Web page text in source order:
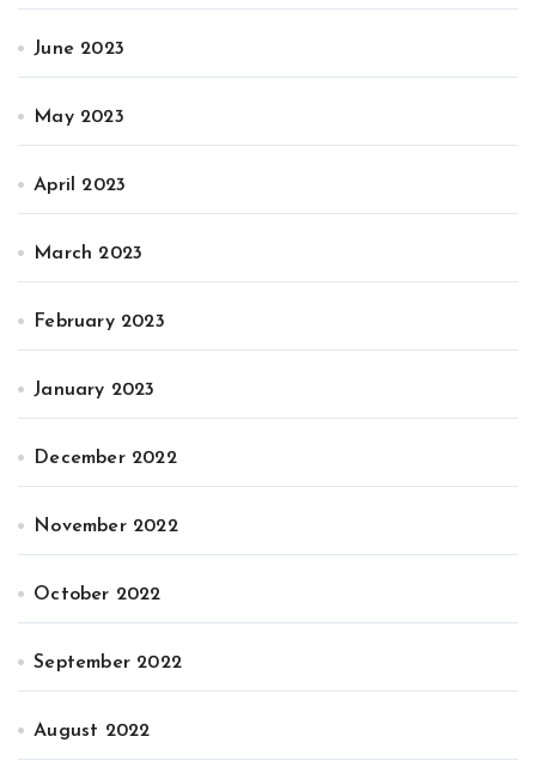
June 2023
May 2023
April 2023
March 2023
February 2023
January 2023
December 2022
November 2022
October 2022
September 2022
August 2022